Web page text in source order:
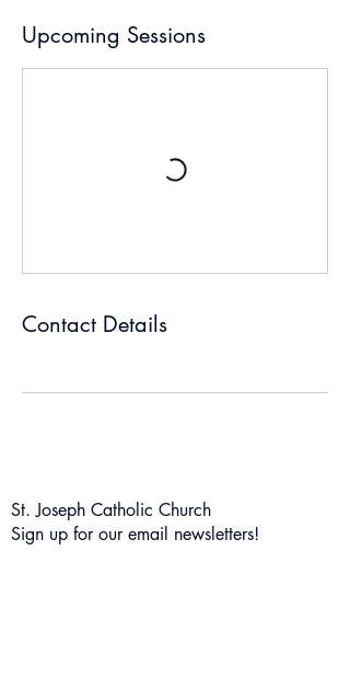
Upcoming Sessions
Contact Details
St. Joseph Catholic Church
Sign up for our email newsletters!